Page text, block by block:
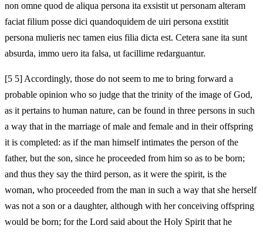
non omne quod de aliqua persona ita exsistit ut personam alteram
faciat filium posse dici quandoquidem de uiri persona exstitit
persona mulieris nec tamen eius filia dicta est. Cetera sane ita sunt
absurda, immo uero ita falsa, ut facillime redarguantur.
[5 5] Accordingly, those do not seem to me to bring forward a
probable opinion who so judge that the trinity of the image of God,
as it pertains to human nature, can be found in three persons in such
a way that in the marriage of male and female and in their offspring
it is completed: as if the man himself intimates the person of the
father, but the son, since he proceeded from him so as to be born;
and thus they say the third person, as it were the spirit, is the
woman, who proceeded from the man in such a way that she herself
was not a son or a daughter, although with her conceiving offspring
would be born; for the Lord said about the Holy Spirit that he